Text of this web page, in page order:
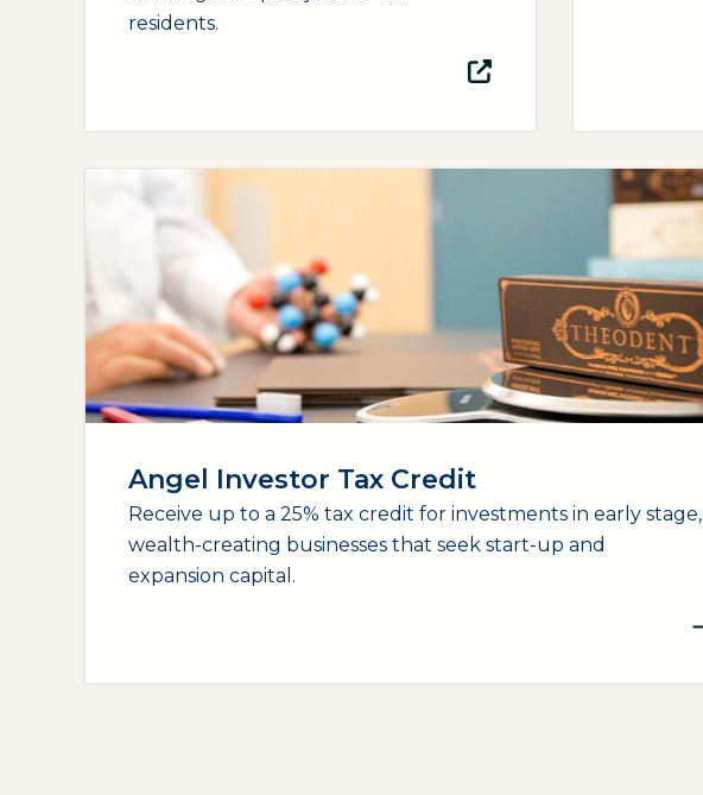
residents.
Angel Investor Tax Credit
Receive up to a 25% tax credit for investments in early stage,
wealth-creating businesses that seek start-up and
expansion capital.